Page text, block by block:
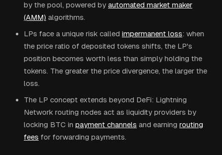
by the pool, powered by automated market maker
(AMM) algorithms.
LPs face a unique risk called impermanent loss: when
the price ratio of deposited tokens shifts, the LP's
position becomes worth less than simply holding the
tokens. The greater the price divergence, the larger the
loss.
The LP concept extends beyond DeFi: Lightning
Network routing nodes act as liquidity providers by
locking BTC in payment channels and earning routing
fees for forwarding payments.